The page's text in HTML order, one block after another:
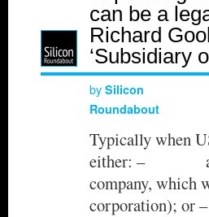
can be a
Richard
‘Subsidiary
by Silicon
Roundabout
Typically when
either: – a
company, which
corporation);